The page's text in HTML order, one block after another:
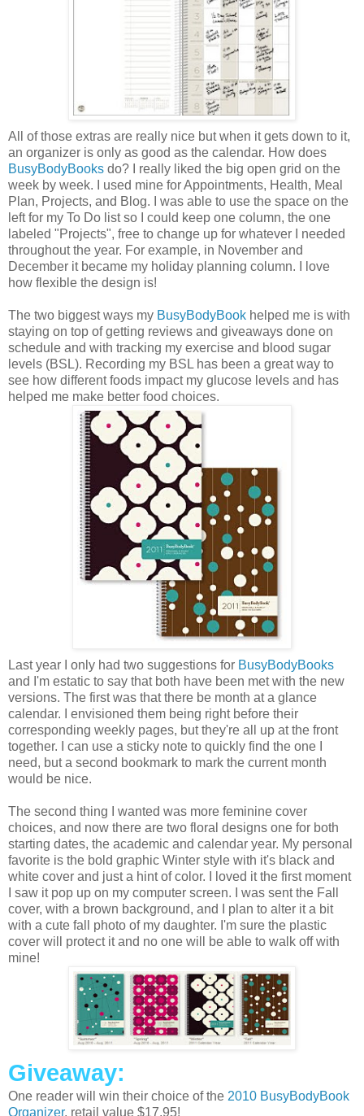
All of those extras are really nice but when it gets down to it,
an organizer is only as good as the calendar. How does
BusyBodyBooks do? I really liked the big open grid on the
week by week. I used mine for Appointments, Health, Meal
Plan, Projects, and Blog. I was able to use the space on the
left for my To Do list so I could keep one column, the one
labeled "Projects", free to change up for whatever I needed
throughout the year. For example, in November and
December it became my holiday planning column. I love
how flexible the design is!
The two biggest ways my BusyBodyBook helped me is with
staying on top of getting reviews and giveaways done on
schedule and with tracking my exercise and blood sugar
levels (BSL). Recording my BSL has been a great way to
see how different foods impact my glucose levels and has
helped me make better food choices.
Last year I only had two suggestions for BusyBodyBooks
and I'm estatic to say that both have been met with the new
versions. The first was that there be month at a glance
calendar. I envisioned them being right before their
corresponding weekly pages, but they're all up at the front
together. I can use a sticky note to quickly find the one I
need, but a second bookmark to mark the current month
would be nice.
The second thing I wanted was more feminine cover
choices, and now there are two floral designs one for both
starting dates, the academic and calendar year. My personal
favorite is the bold graphic Winter style with it's black and
white cover and just a hint of color. I loved it the first moment
I saw it pop up on my computer screen. I was sent the Fall
cover, with a brown background, and I plan to alter it a bit
with a cute fall photo of my daughter. I'm sure the plastic
cover will protect it and no one will be able to walk off with
mine!
Giveaway:
One reader will win their choice of the 2010 BusyBodyBook
Organizer, retail value $17.95!